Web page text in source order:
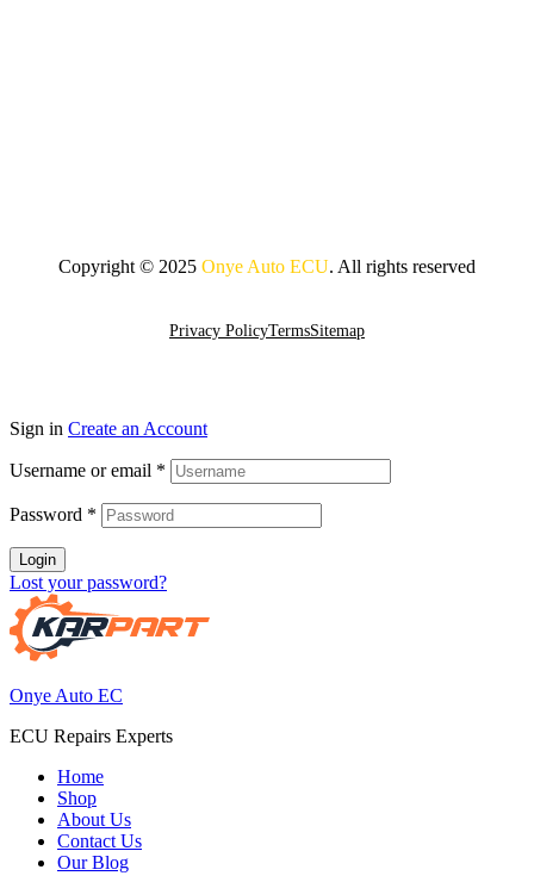
Copyright © 2025 Onye Auto ECU. All rights reserved
Privacy PolicyTermsSitemap
Sign in Create an Account
Username or email *
Password *
Login
Lost your password?
Onye Auto EC
ECU Repairs Experts
Home
Shop
About Us
Contact Us
Our Blog